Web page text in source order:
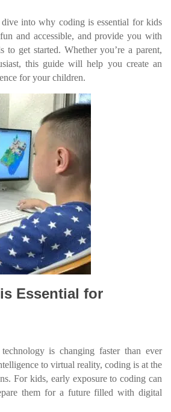
into why coding is essential for kids
and accessible, and provide you with
to get started. Whether you’re a parent,
this guide will help you create an
for your children.
Essential for
is changing faster than ever
to virtual reality, coding is at the
For kids, early exposure to coding can
them for a future filled with digital